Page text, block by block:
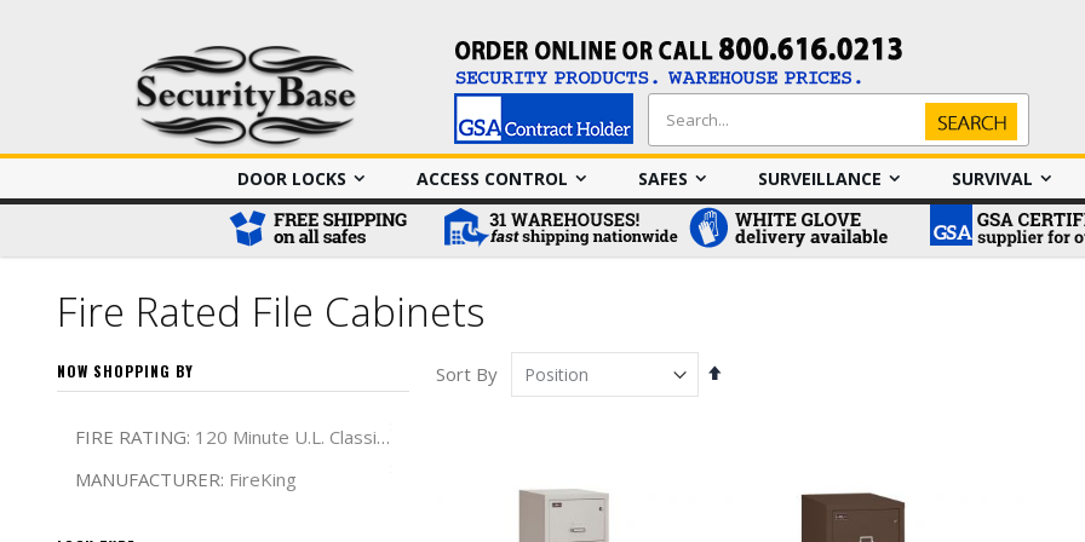
Search
Search
DOOR LOCKS
ACCESS CONTROL SAFES SURVEILLANCE SURVIVAL
Fire Rated File Cabinets
Sort By
Set
NOW SHOPPING BY
FIRE RATING 120 Minute U.L. Classified
MANUFACTURER FireKing